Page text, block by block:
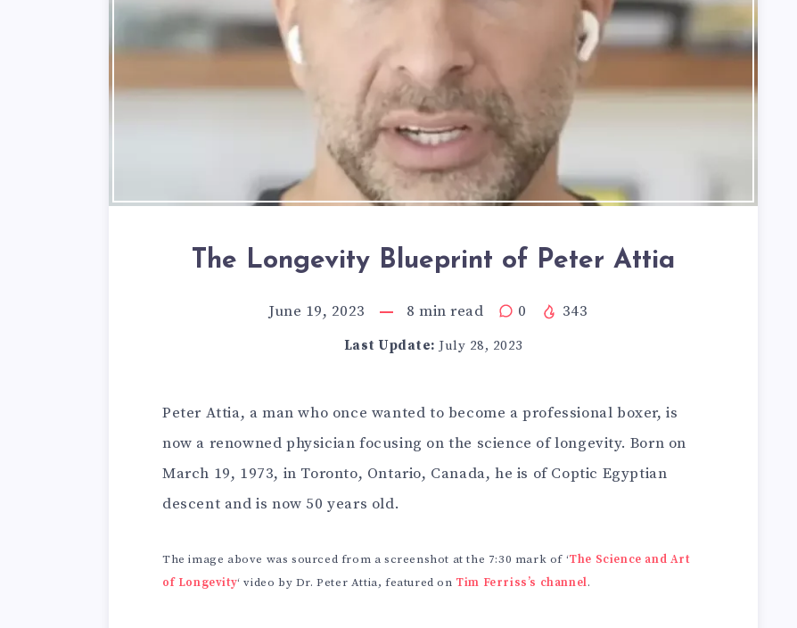
The Longevity Blueprint of Peter Attia
June 19, 2023 8 min read 0 343
Last Update: July 28, 2023
Peter Attia, a man who once wanted to become a professional boxer, is
now a renowned physician focusing on the science of longevity. Born on
March 19, 1973, in Toronto, Ontario, Canada, he is of Coptic Egyptian
descent and is now 50 years old.
The image above was sourced from a screenshot at the 7:30 mark of ‘The Science and Art
of Longevity‘ video by Dr. Peter Attia, featured on Tim Ferriss’s channel.